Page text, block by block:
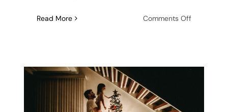
Read More Comments Offon